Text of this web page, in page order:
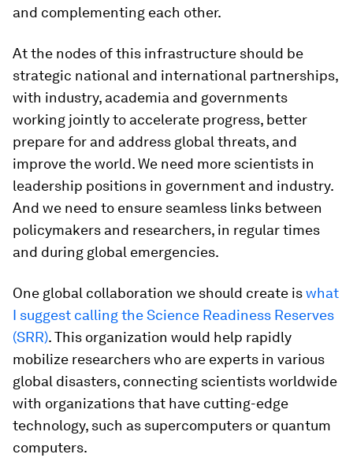
and complementing each other.
At the nodes of this infrastructure should be
strategic national and international partnerships,
with industry, academia and governments
working jointly to accelerate progress, better
prepare for and address global threats, and
improve the world. We need more scientists in
leadership positions in government and industry.
And we need to ensure seamless links between
policymakers and researchers, in regular times
and during global emergencies.
One global collaboration we should create iswhat
I suggest calling the Science Readiness Reserves
(SRR). This organization would help rapidly
mobilize researchers who are experts in various
global disasters, connecting scientists worldwide
with organizations that have cutting-edge
technology, such as supercomputers or quantum
computers.